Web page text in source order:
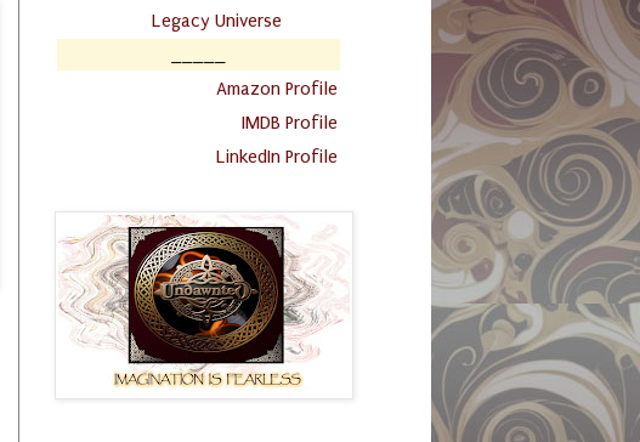
Legacy Universe
Amazon Profile
IMDB Profile
LinkedIn Profile